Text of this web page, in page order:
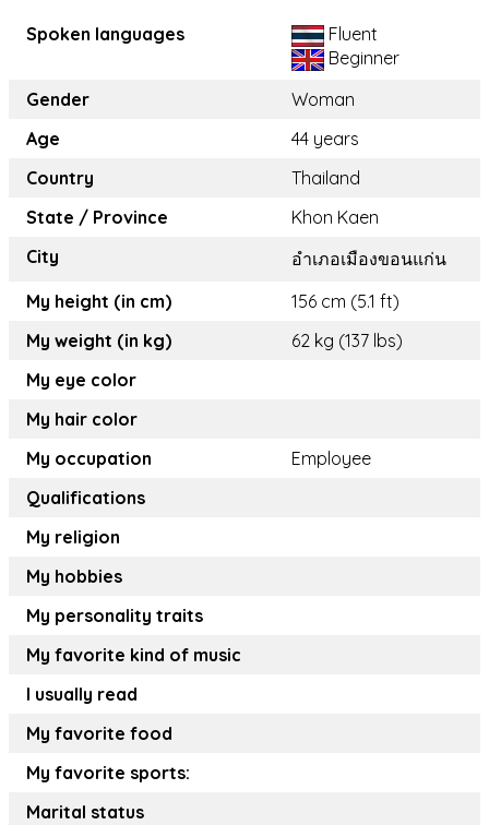
Spoken languages
Fluent
Beginner
Gender
Woman
Age
44 years
Country
Thailand
State / Province
Khon Kaen
City
อำเภอเมืองขอนแก่น
My height (in cm)
156 cm (5.1 ft)
My weight (in kg)
62 kg (137 lbs)
My eye color
My hair color
My occupation
Employee
Qualifications
My religion
My hobbies
My personality traits
My favorite kind of music
I usually read
My favorite food
My favorite sports:
Marital status